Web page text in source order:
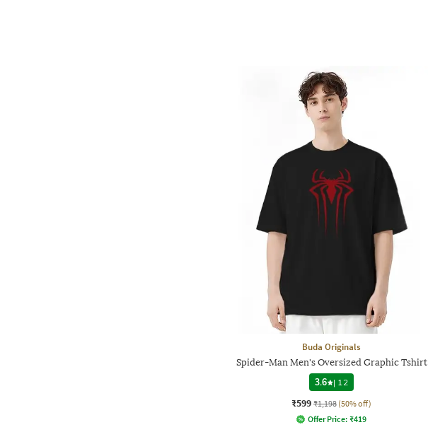
Buda Originals
Spider-Man Men's Oversized Graphic Tshirt
3.6
| 12
₹599 ₹1,198 (50% off)
Offer Price: ₹419